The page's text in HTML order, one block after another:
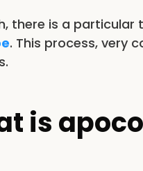
there is a particular
. This process, very
is